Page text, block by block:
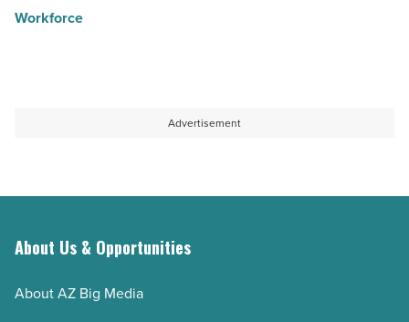
Workforce
Advertisement
About Us & Opportunities
About AZ Big Media